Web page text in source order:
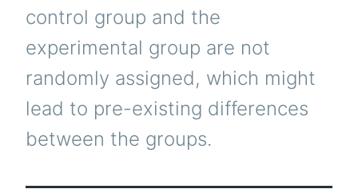
control group and the
experimental group are not
randomly assigned, which might
lead to pre-existing differences
between the groups.